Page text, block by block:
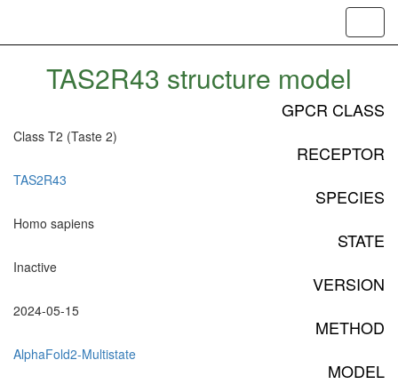
TAS2R43 structure model
GPCR CLASS
Class T2 (Taste 2)
RECEPTOR
TAS2R43
SPECIES
Homo sapiens
STATE
Inactive
VERSION
2024-05-15
METHOD
AlphaFold2-Multistate
MODEL